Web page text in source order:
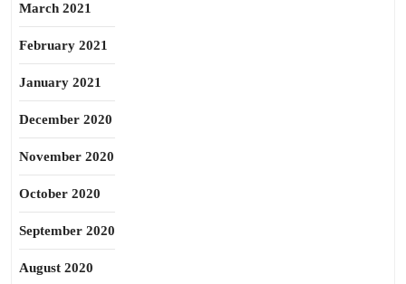
March 2021
February 2021
January 2021
December 2020
November 2020
October 2020
September 2020
August 2020